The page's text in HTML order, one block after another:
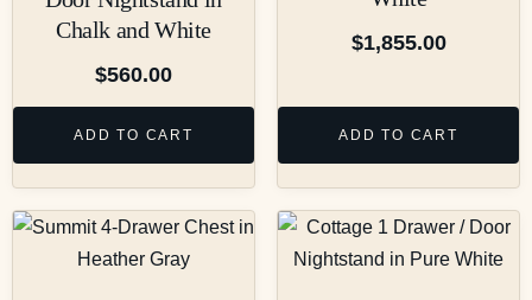
Chalk and White
$560.00
ADD TO CART
$1,855.00
ADD TO CART